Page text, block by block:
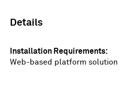
Details
Installation Requirements
Web-based platform solution